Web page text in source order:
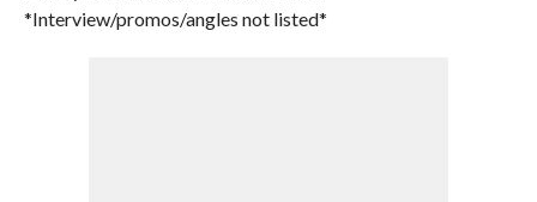
*Interview/promos/angles not listed*